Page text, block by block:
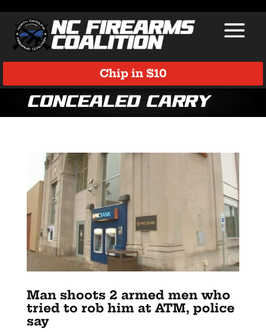
Chip in $10
concealed carry
Man shoots 2 armed men who
tried to rob him at ATM, police
say